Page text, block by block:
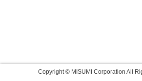
Copyright © MISUMI Corporation All